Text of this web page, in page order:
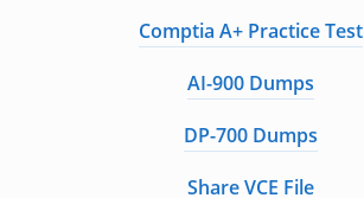
Comptia A+ Practice Test
AI-900 Dumps
DP-700 Dumps
Share VCE File